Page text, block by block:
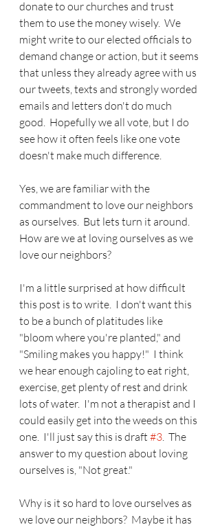
donate to our churches and trust
them to use the money wisely.  We
might write to our elected officials to
demand change or action, but it seems
that unless they already agree with us
our tweets, texts and strongly worded
emails and letters don't do much
good.  Hopefully we all vote, but I do
see how it often feels like one vote
doesn't make much difference.
Yes, we are familiar with the
commandment to love our neighbors
as ourselves.  But lets turn it around.
How are we at loving ourselves as we
love our neighbors?
I'm a little surprised at how difficult
this post is to write.  I don't want this
to be a bunch of platitudes like
"bloom where you're planted," and
"Smiling makes you happy!"  I think
we hear enough cajoling to eat right,
exercise, get plenty of rest and drink
lots of water.  I'm not a therapist and I
could easily get into the weeds on this
one.  I'll just say this is draft #3.  The
answer to my question about loving
ourselves is, "Not great."
Why is it so hard to love ourselves as
we love our neighbors?  Maybe it has